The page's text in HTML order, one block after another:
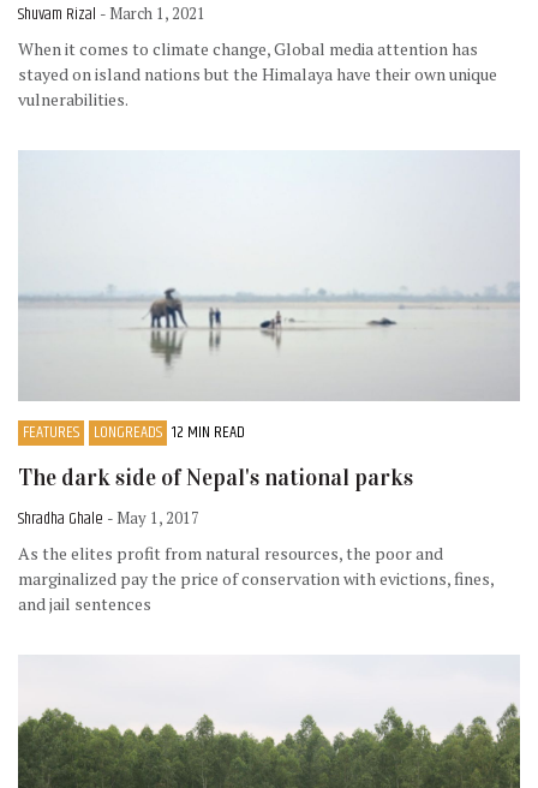
Shuvam Rizal - March 1, 2021
When it comes to climate change, Global media attention has
stayed on island nations but the Himalaya have their own unique
vulnerabilities.
FEATURES LONGREADS 12 MIN READ
The dark side of Nepal's national parks
Shradha Ghale - May 1, 2017
As the elites profit from natural resources, the poor and
marginalized pay the price of conservation with evictions, fines,
and jail sentences